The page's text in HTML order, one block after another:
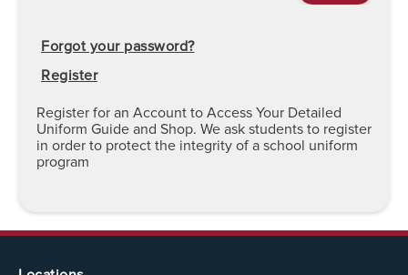
Forgot your password?
Register
Register for an Account to Access Your Detailed
Uniform Guide and Shop. We ask students to register
in order to protect the integrity of a school uniform
program